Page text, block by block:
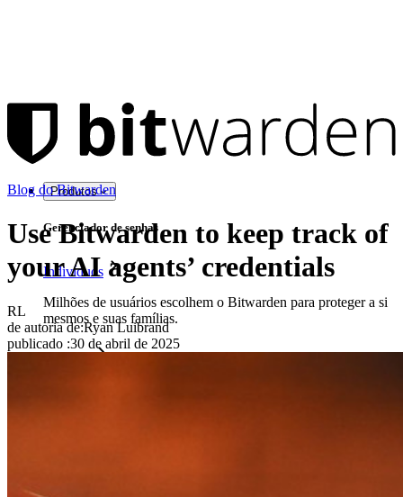
Produtos
Gerenciador de senhas
Indivíduos
Milhões de usuários escolhem o Bitwarden para proteger a si
mesmos e suas famílias.
Blog do Bitwarden
Use Bitwarden to keep track of
your AI agents’ credentials
RL
de autoria de:Ryan Luibrand
publicado :30 de abril de 2025